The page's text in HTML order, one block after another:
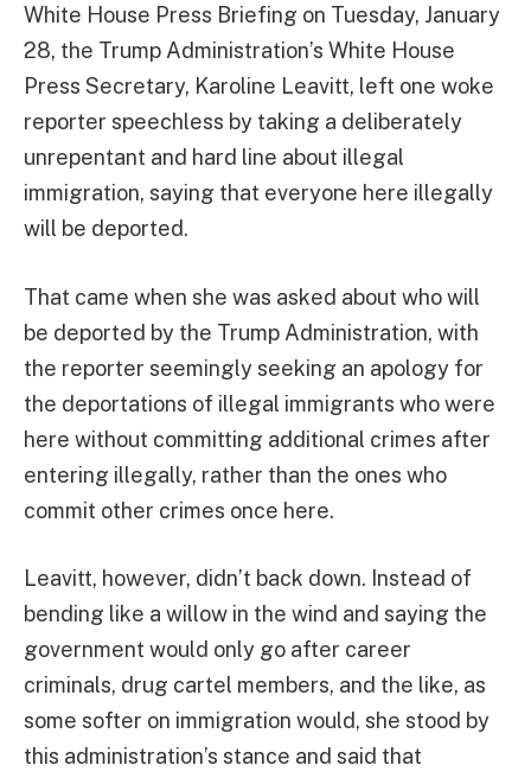
White House Press Briefing on Tuesday, January
28, the Trump Administration’s White House
Press Secretary, Karoline Leavitt, left one woke
reporter speechless by taking a deliberately
unrepentant and hard line about illegal
immigration, saying that everyone here illegally
will be deported.
That came when she was asked about who will
be deported by the Trump Administration, with
the reporter seemingly seeking an apology for
the deportations of illegal immigrants who were
here without committing additional crimes after
entering illegally, rather than the ones who
commit other crimes once here.
Leavitt, however, didn’t back down. Instead of
bending like a willow in the wind and saying the
government would only go after career
criminals, drug cartel members, and the like, as
some softer on immigration would, she stood by
this administration’s stance and said that